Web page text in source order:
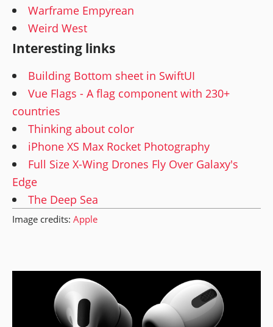
Warframe Empyrean
Weird West
Interesting links
Building Bottom sheet in SwiftUI
Vue Flags - A flag component with 230+
countries
Thinking about color
iPhone XS Max Rocket Photography
Full Size X-Wing Drones Fly Over Galaxy's
Edge
The Deep Sea
Image credits: Apple